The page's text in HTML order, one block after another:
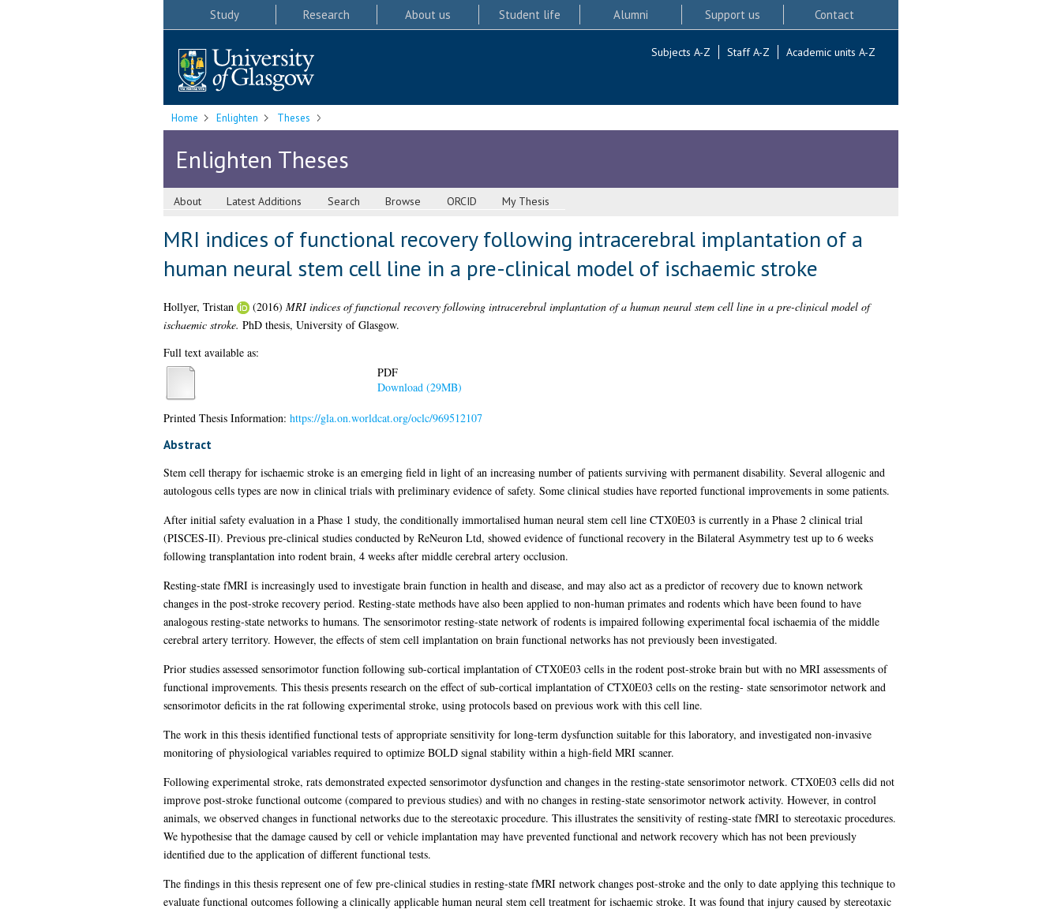
Study Research About us Student life Alumni Support us Contact
Subjects A-Z Staff A-Z Academic units A-Z
Home Enlighten Theses
Enlighten Theses
About Latest Additions Search Browse ORCID My Thesis
MRI indices of functional recovery following intracerebral implantation of a
human neural stem cell line in a pre-clinical model of ischaemic stroke
Hollyer, Tristan (2016) MRI indices of functional recovery following intracerebral implantation of a human neural stem cell line in a pre-clinical model of
ischaemic stroke. PhD thesis, University of Glasgow.
Full text available as:
PDF
Download (29MB)
Printed Thesis Information: https://gla.on.worldcat.org/oclc/969512107
Abstract
Stem cell therapy for ischaemic stroke is an emerging field in light of an increasing number of patients surviving with permanent disability. Several allogenic and
autologous cells types are now in clinical trials with preliminary evidence of safety. Some clinical studies have reported functional improvements in some patients.
After initial safety evaluation in a Phase 1 study, the conditionally immortalised human neural stem cell line CTX0E03 is currently in a Phase 2 clinical trial
(PISCES-II). Previous pre-clinical studies conducted by ReNeuron Ltd, showed evidence of functional recovery in the Bilateral Asymmetry test up to 6 weeks
following transplantation into rodent brain, 4 weeks after middle cerebral artery occlusion.
Resting-state fMRI is increasingly used to investigate brain function in health and disease, and may also act as a predictor of recovery due to known network
changes in the post-stroke recovery period. Resting-state methods have also been applied to non-human primates and rodents which have been found to have
analogous resting-state networks to humans. The sensorimotor resting-state network of rodents is impaired following experimental focal ischaemia of the middle
cerebral artery territory. However, the effects of stem cell implantation on brain functional networks has not previously been investigated.
Prior studies assessed sensorimotor function following sub-cortical implantation of CTX0E03 cells in the rodent post-stroke brain but with no MRI assessments of
functional improvements. This thesis presents research on the effect of sub-cortical implantation of CTX0E03 cells on the resting- state sensorimotor network and
sensorimotor deficits in the rat following experimental stroke, using protocols based on previous work with this cell line.
The work in this thesis identified functional tests of appropriate sensitivity for long-term dysfunction suitable for this laboratory, and investigated non-invasive
monitoring of physiological variables required to optimize BOLD signal stability within a high-field MRI scanner.
Following experimental stroke, rats demonstrated expected sensorimotor dysfunction and changes in the resting-state sensorimotor network. CTX0E03 cells did not
improve post-stroke functional outcome (compared to previous studies) and with no changes in resting-state sensorimotor network activity. However, in control
animals, we observed changes in functional networks due to the stereotaxic procedure. This illustrates the sensitivity of resting-state fMRI to stereotaxic procedures.
We hypothesise that the damage caused by cell or vehicle implantation may have prevented functional and network recovery which has not been previously
identified due to the application of different functional tests.
The findings in this thesis represent one of few pre-clinical studies in resting-state fMRI network changes post-stroke and the only to date applying this technique to
evaluate functional outcomes following a clinically applicable human neural stem cell treatment for ischaemic stroke. It was found that injury caused by stereotaxic